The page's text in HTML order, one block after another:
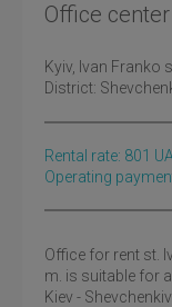
Office
Kyiv , Ivan Franko
District:
Rental rate: 801
Operating
Office for rent st.
m. is suitable for
Kiev -